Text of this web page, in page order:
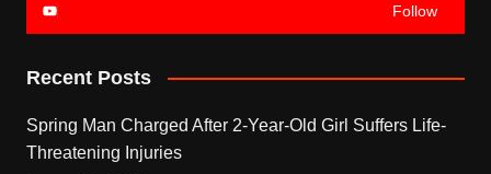
Follow
Recent Posts
Spring Man Charged After 2-Year-Old Girl Suffers Life-
Threatening Injuries